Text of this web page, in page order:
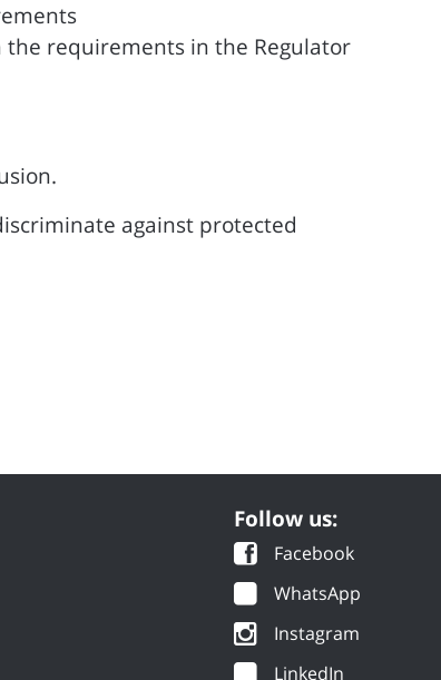
requirements in the Regulator
against protected
Follow us:
Facebook
WhatsApp
Instagram
LinkedIn